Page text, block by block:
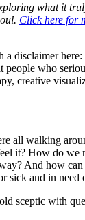
what it
Click here for
disclaimer
people who
creative
all walking
it? How do we
And how
sick and in need
sceptic with